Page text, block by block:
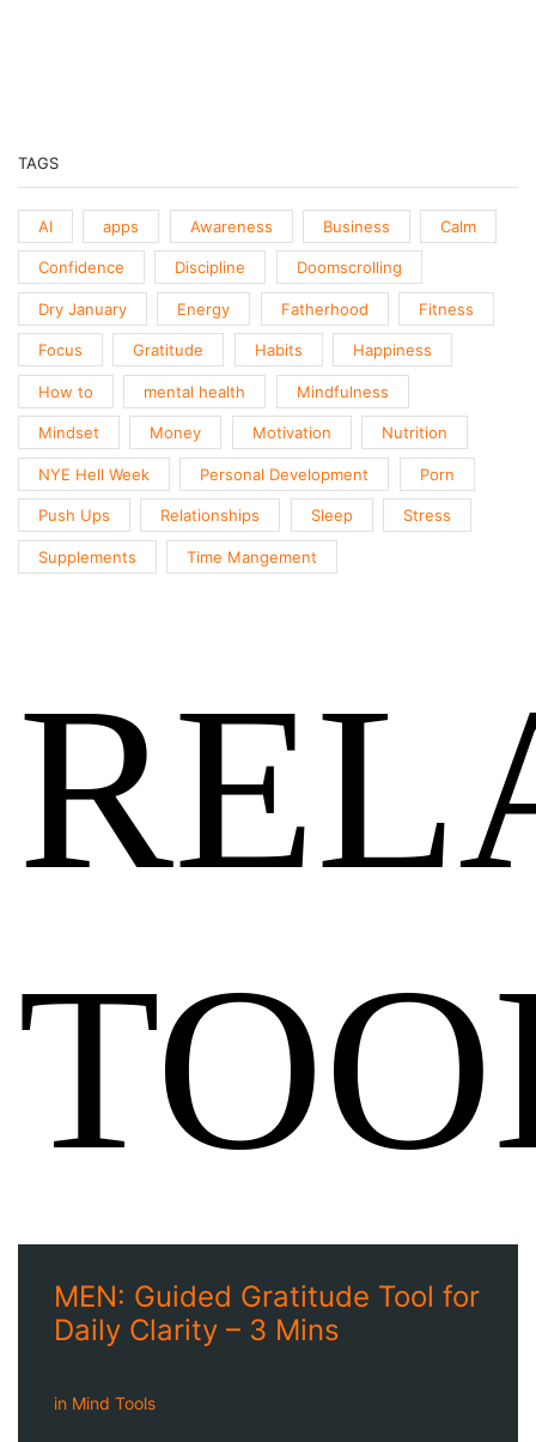
TAGS
AI apps Awareness Business Calm
Confidence Discipline Doomscrolling
Dry January Energy Fatherhood Fitness
Focus Gratitude Habits Happiness
How to mental health Mindfulness
Mindset Money Motivation Nutrition
NYE Hell Week Personal Development Porn
Push Ups Relationships Sleep Stress
Supplements Time Mangement
MEN: Guided Gratitude Tool for
Daily Clarity – 3 Mins
in Mind Tools